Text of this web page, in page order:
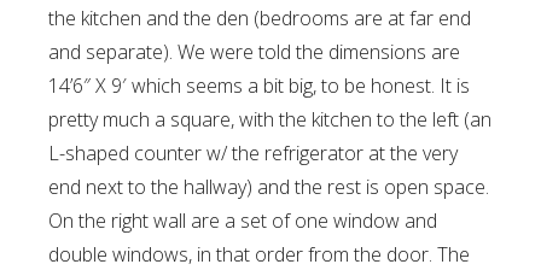
the kitchen and the den (bedrooms are at far end
and separate). We were told the dimensions are
14’6″ X 9′ which seems a bit big, to be honest. It is
pretty much a square, with the kitchen to the left (an
L-shaped counter w/ the refrigerator at the very
end next to the hallway) and the rest is open space.
On the right wall are a set of one window and
double windows, in that order from the door. The